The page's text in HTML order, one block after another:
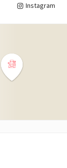
Instagram